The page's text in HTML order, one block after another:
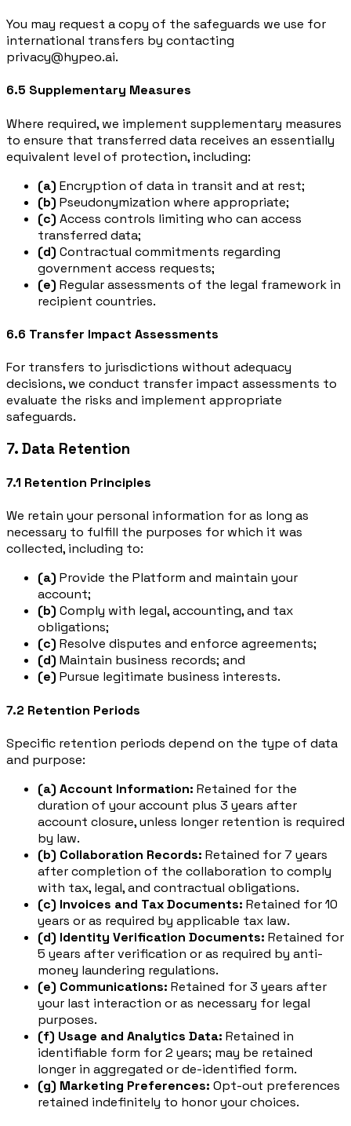
You may request a copy of the safeguards we use for
international transfers by contacting
privacy@hypeo.ai.
6.5 Supplementary Measures
Where required, we implement supplementary measures
to ensure that transferred data receives an essentially
equivalent level of protection, including:
(a) Encryption of data in transit and at rest;
(b) Pseudonymization where appropriate;
(c) Access controls limiting who can access
transferred data;
(d) Contractual commitments regarding
government access requests;
(e) Regular assessments of the legal framework in
recipient countries.
6.6 Transfer Impact Assessments
For transfers to jurisdictions without adequacy
decisions, we conduct transfer impact assessments to
evaluate the risks and implement appropriate
safeguards.
7. Data Retention
7.1 Retention Principles
We retain your personal information for as long as
necessary to fulfill the purposes for which it was
collected, including to:
(a) Provide the Platform and maintain your
account;
(b) Comply with legal, accounting, and tax
obligations;
(c) Resolve disputes and enforce agreements;
(d) Maintain business records; and
(e) Pursue legitimate business interests.
7.2 Retention Periods
Specific retention periods depend on the type of data
and purpose:
(a) Account Information: Retained for the
duration of your account plus 3 years after
account closure, unless longer retention is required
by law.
(b) Collaboration Records: Retained for 7 years
after completion of the collaboration to comply
with tax, legal, and contractual obligations.
(c) Invoices and Tax Documents: Retained for 10
years or as required by applicable tax law.
(d) Identity Verification Documents: Retained for
5 years after verification or as required by anti-
money laundering regulations.
(e) Communications: Retained for 3 years after
your last interaction or as necessary for legal
purposes.
(f) Usage and Analytics Data: Retained in
identifiable form for 2 years; may be retained
longer in aggregated or de-identified form.
(g) Marketing Preferences: Opt-out preferences
retained indefinitely to honor your choices.